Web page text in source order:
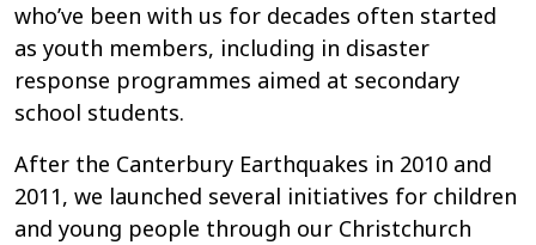
who’ve been with us for decades often started
as youth members, including in disaster
response programmes aimed at secondary
school students.
After the Canterbury Earthquakes in 2010 and
2011, we launched several initiatives for children
and young people through our Christchurch